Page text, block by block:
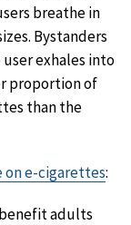
breathe in
Bystanders
exhales into
proportion of
than the
e-cigarettes:
adults